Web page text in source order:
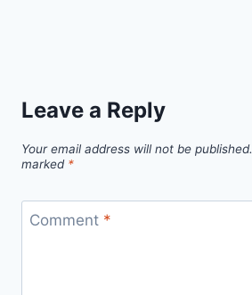
Leave a Reply
Your email address will not be published.
marked *
Comment *